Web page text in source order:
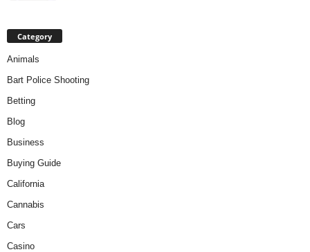
Category
Animals
Bart Police Shooting
Betting
Blog
Business
Buying Guide
California
Cannabis
Cars
Casino